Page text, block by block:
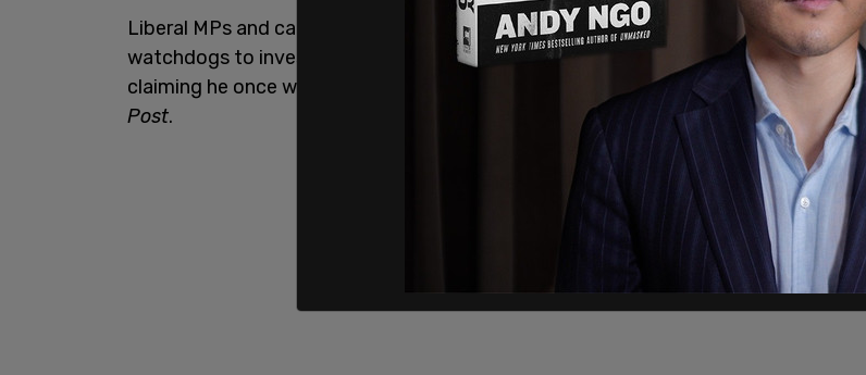
Liberal MPs and candidates are now “asking Saskatchewan’s insurance industry
watchdogs to investigate Conservative Leader Andrew Scheer for allegedly
claiming he once worked as an insurance broker in that province,” reports the
Post.